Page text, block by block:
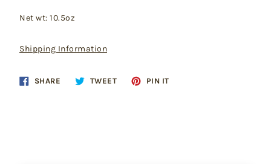
Net wt: 10.5oz
Shipping Information
SHARE Share TWEETTweet
PIN ITPin